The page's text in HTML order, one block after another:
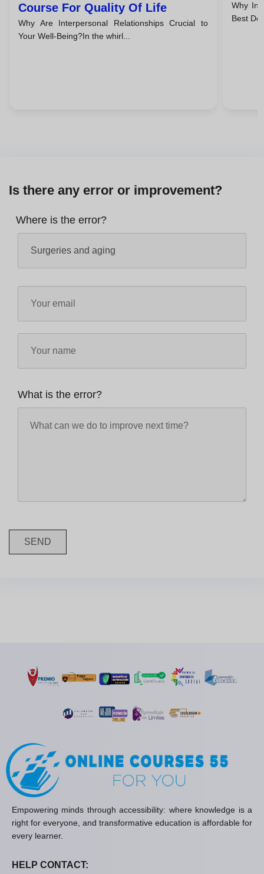
Course For Quality Of Life
Why Are Interpersonal Relationships Crucial to
Your Well-Being?In the whirl...
Why
Best
Is there any error or improvement?
Where is the error?
What is the error?
SEND
Empowering minds through accessibility: where knowledge is a
right for everyone, and transformative education is affordable for
every learner.
HELP CONTACT: